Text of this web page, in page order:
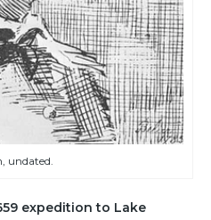
undated.
expedition to Lake